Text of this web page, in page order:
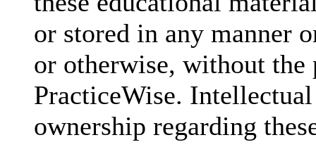
or stored in any manner
or otherwise, without
PracticeWise.
ownership regarding